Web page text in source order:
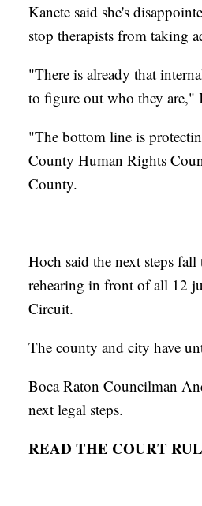
Kanete said she's
stop therapists from taking
"There is already that
to figure out who they are,"
"The bottom line is
County Human Rights
County.
Hoch said the next steps
rehearing in front of all 12
Circuit.
The county and city have
Boca Raton Councilman
next legal steps.
READ THE COURT